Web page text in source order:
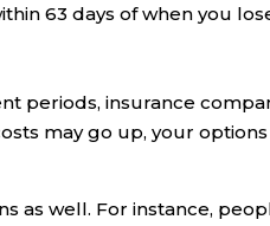
63 days of when you
periods, insurance
may go up, your
as well. For instance,